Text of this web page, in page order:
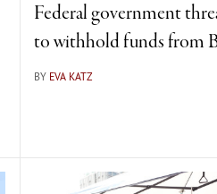
Federal government
to withhold funds from
BY EVA KATZ